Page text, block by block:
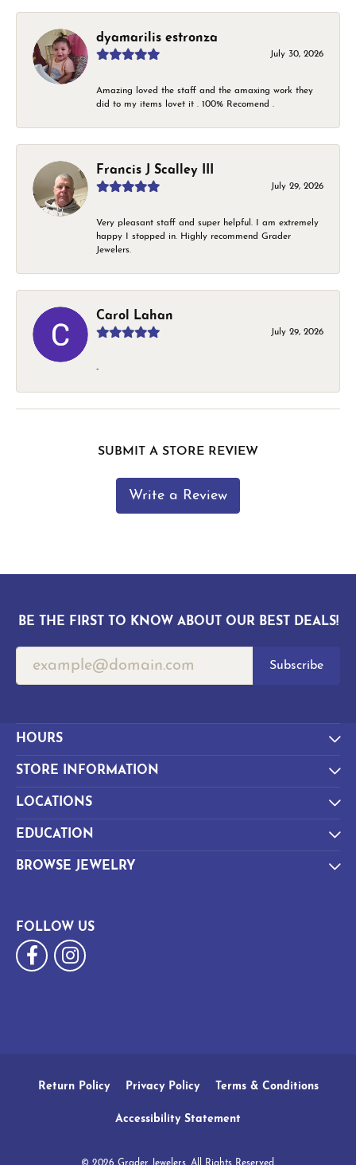
dyamarilis estronza
July 30, 2026
Amazing loved the staff and the amaxing work they
did to my items lovet it . 100% Recomend .
Francis J Scalley III
July 29, 2026
Very pleasant staff and super helpful. I am extremely
happy I stopped in. Highly recommend Grader
Jewelers.
Carol Lahan
July 29, 2026
-
SUBMIT A STORE REVIEW
Write a Review
BE THE FIRST TO KNOW ABOUT OUR BEST DEALS!
Subscribe
HOURS
STORE INFORMATION
LOCATIONS
EDUCATION
BROWSE JEWELRY
FOLLOW US
Return Policy Privacy Policy Terms & Conditions
Accessibility Statement
© 2026 Grader Jewelers. All Rights Reserved.